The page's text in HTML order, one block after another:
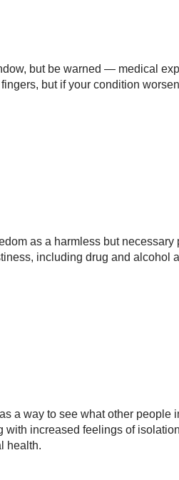
but be warned — medical
but if your condition
as a harmless but
including drug and alcohol
a way to see what other people
increased feelings of
health.